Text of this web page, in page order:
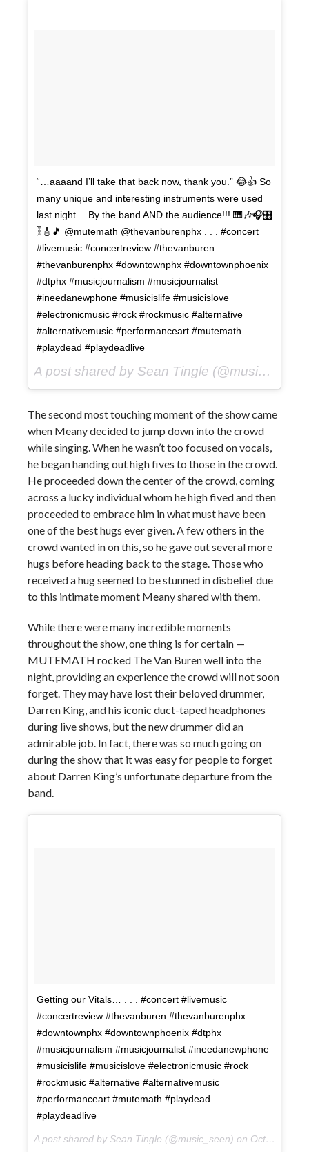
“…aaaand I’ll take that back now, thank you.” 😂👍 So
many unique and interesting instruments were used
last night… By the band AND the audience!!! 🎹🎶🎧🎛
🎚🎸🎵 @mutemath @thevanburenphx . . . #concert
#livemusic #concertreview #thevanburen
#thevanburenphx #downtownphx #downtownphoenix
#dtphx #musicjournalism #musicjournalist
#ineedanewphone #musicislife #musicislove
#electronicmusic #rock #rockmusic #alternative
#alternativemusic #performanceart #mutemath
#playdead #playdeadlive
A post shared by Sean Tingle (@music_seen) on
The second most touching moment of the show came
when Meany decided to jump down into the crowd
while singing. When he wasn’t too focused on vocals,
he began handing out high fives to those in the crowd.
He proceeded down the center of the crowd, coming
across a lucky individual whom he high fived and then
proceeded to embrace him in what must have been
one of the best hugs ever given. A few others in the
crowd wanted in on this, so he gave out several more
hugs before heading back to the stage. Those who
received a hug seemed to be stunned in disbelief due
to this intimate moment Meany shared with them.
While there were many incredible moments
throughout the show, one thing is for certain —
MUTEMATH rocked The Van Buren well into the
night, providing an experience the crowd will not soon
forget. They may have lost their beloved drummer,
Darren King, and his iconic duct-taped headphones
during live shows, but the new drummer did an
admirable job. In fact, there was so much going on
during the show that it was easy for people to forget
about Darren King’s unfortunate departure from the
band.
Getting our Vitals… . . . #concert #livemusic
#concertreview #thevanburen #thevanburenphx
#downtownphx #downtownphoenix #dtphx
#musicjournalism #musicjournalist #ineedanewphone
#musicislife #musicislove #electronicmusic #rock
#rockmusic #alternative #alternativemusic
#performanceart #mutemath #playdead
#playdeadlive
A post shared by Sean Tingle (@music_seen) on Oct 10, 2017 at 10:31pm PDT